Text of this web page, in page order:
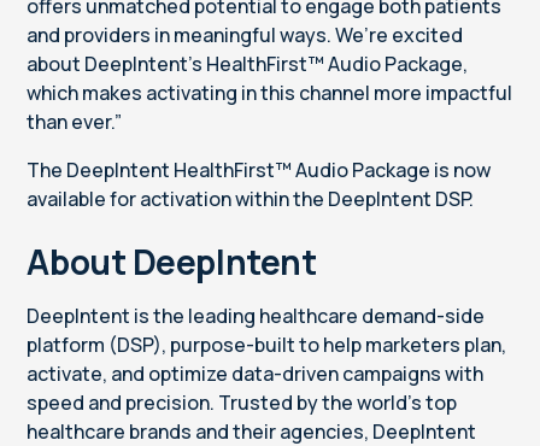
offers unmatched potential to engage both patients
and providers in meaningful ways. We’re excited
about DeepIntent’s HealthFirst™ Audio Package,
which makes activating in this channel more impactful
than ever.”
The DeepIntent HealthFirst™ Audio Package is now
available for activation within the DeepIntent DSP.
About DeepIntent
DeepIntent is the leading healthcare demand-side
platform (DSP), purpose-built to help marketers plan,
activate, and optimize data-driven campaigns with
speed and precision. Trusted by the world’s top
healthcare brands and their agencies, DeepIntent